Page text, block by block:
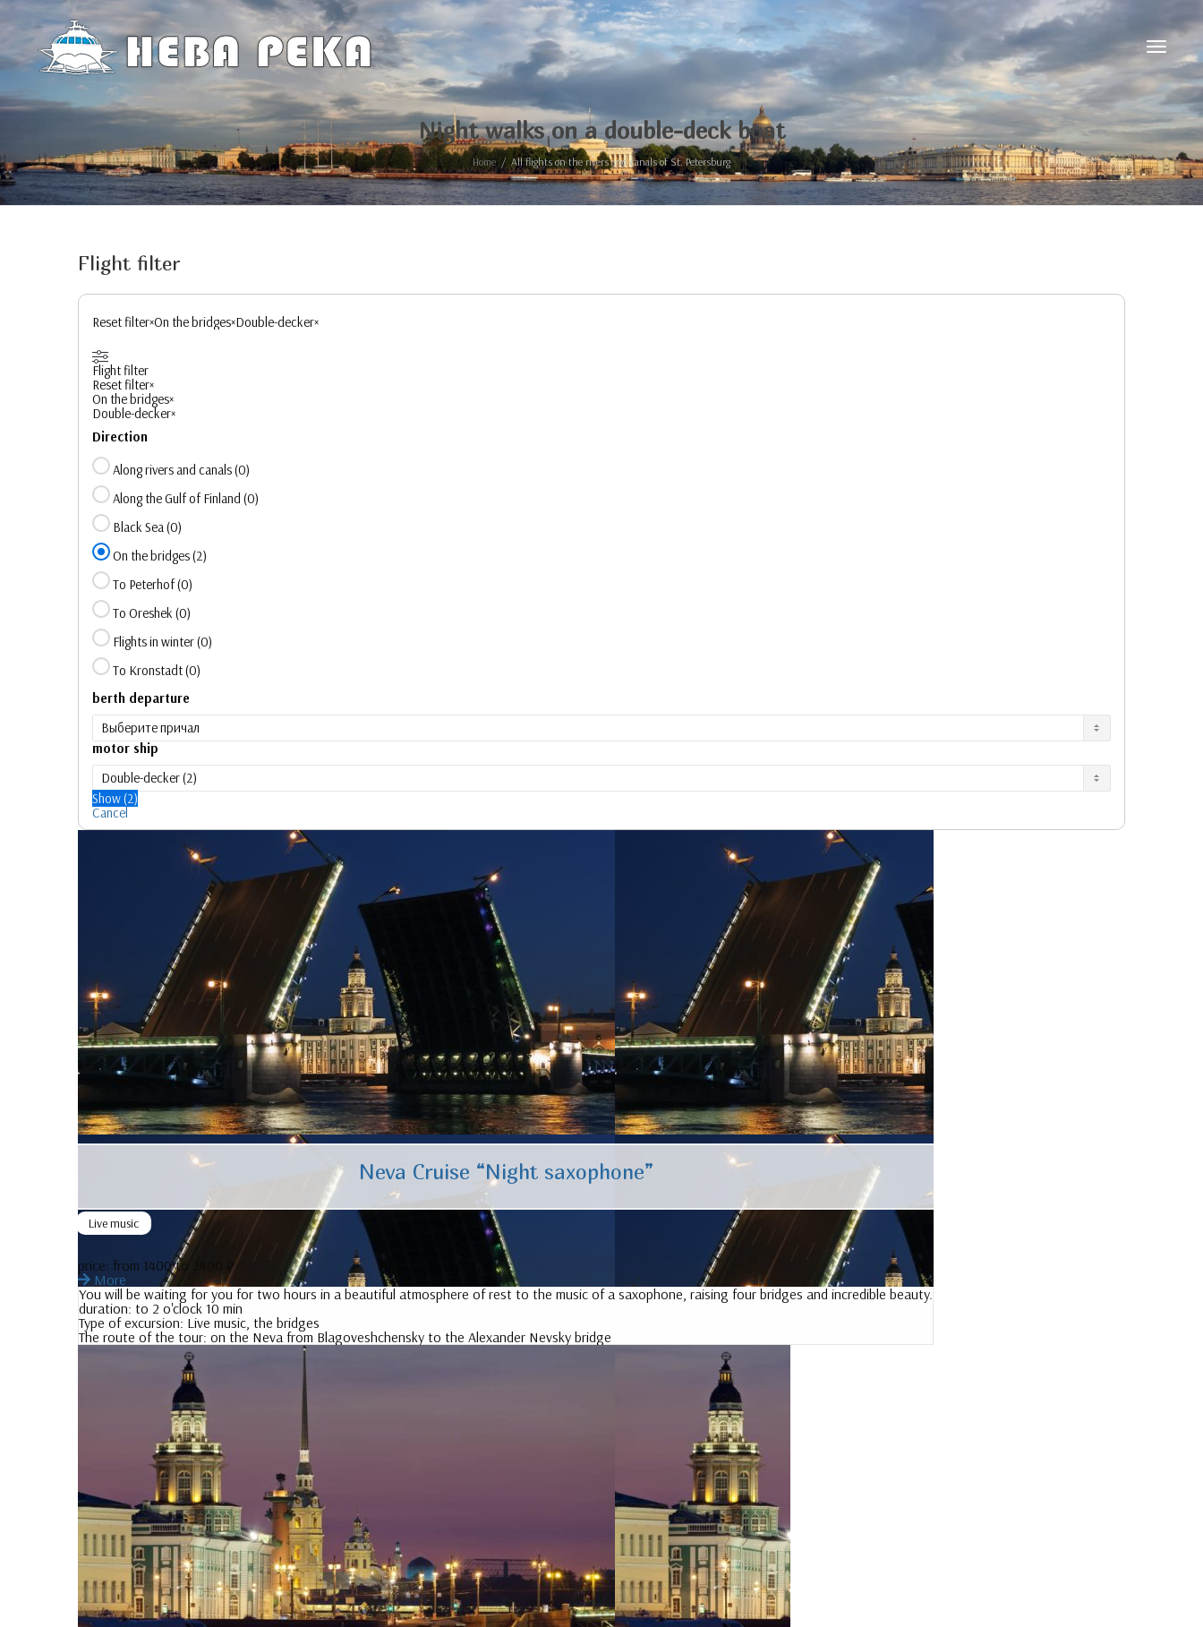
Toggle
Night walks on a double-deck boat
Home All flights on the rivers and canals of St. Petersburg
Flight filter
Reset filter×On the bridges×Double-decker×
Flight filter
Reset filter×
On the bridges×
Double-decker×
Direction
Along rivers and canals(0)
Along the Gulf of Finland (0)
Black Sea(0)
On the bridges(2)
To Peterhof(0)
To Oreshek (0)
Flights in winter(0)
To Kronstadt(0)
berth departure
motor ship
Show(2)
Cancel
Neva Cruise “Night saxophone”
Live music
price: from 1400 to 2400 ₽
More
You will be waiting for you for two hours in a beautiful atmosphere of rest to the music of a saxophone, raising four bridges and incredible beauty.
duration: to 2 o'clock 10 min
Type of excursion: Live music, the bridges
The route of the tour: on the Neva from Blagoveshchensky to the Alexander Nevsky bridge